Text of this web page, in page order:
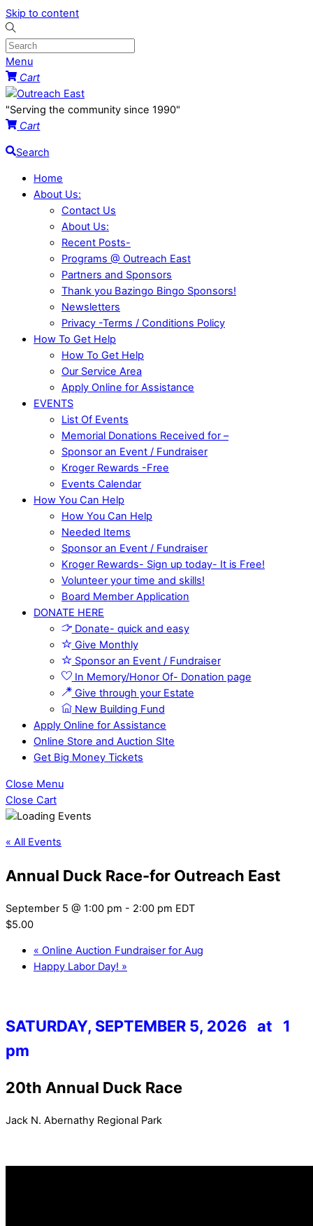
Skip to content
Menu
Cart
"Serving the community since 1990"
Cart
Search
Home
About Us:
Contact Us
About Us:
Recent Posts-
Programs @ Outreach East
Partners and Sponsors
Thank you Bazingo Bingo Sponsors!
Newsletters
Privacy -Terms / Conditions Policy
How To Get Help
How To Get Help
Our Service Area
Apply Online for Assistance
EVENTS
List Of Events
Memorial Donations Received for –
Sponsor an Event / Fundraiser
Kroger Rewards -Free
Events Calendar
How You Can Help
How You Can Help
Needed Items
Sponsor an Event / Fundraiser
Kroger Rewards- Sign up today- It is Free!
Volunteer your time and skills!
Board Member Application
DONATE HERE
Donate- quick and easy
Give Monthly
Sponsor an Event / Fundraiser
In Memory/Honor Of- Donation page
Give through your Estate
New Building Fund
Apply Online for Assistance
Online Store and Auction SIte
Get Big Money Tickets
Close Menu
Close Cart
« All Events
Annual Duck Race-for Outreach East
September 5 @ 1:00 pm - 2:00 pm EDT
$5.00
« Online Auction Fundraiser for Aug
Happy Labor Day! »
SATURDAY, SEPTEMBER 5, 2026 at 1
pm
20th Annual Duck Race
Jack N. Abernathy Regional Park